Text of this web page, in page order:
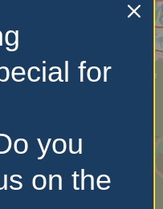
were
your
and try
for
you
on the